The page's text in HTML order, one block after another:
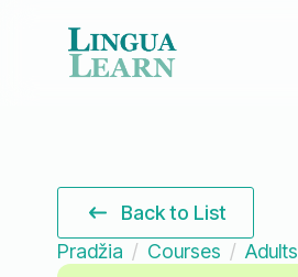
Back to List
Pradžia
Courses Adults